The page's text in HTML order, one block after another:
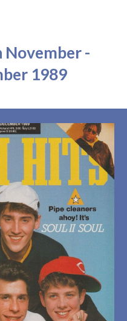
1989